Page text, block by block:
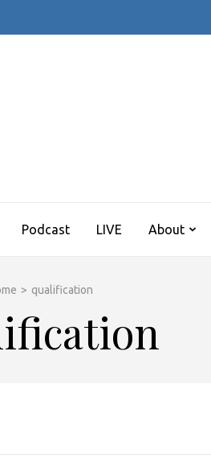
Podcast LIVE About
> qualification